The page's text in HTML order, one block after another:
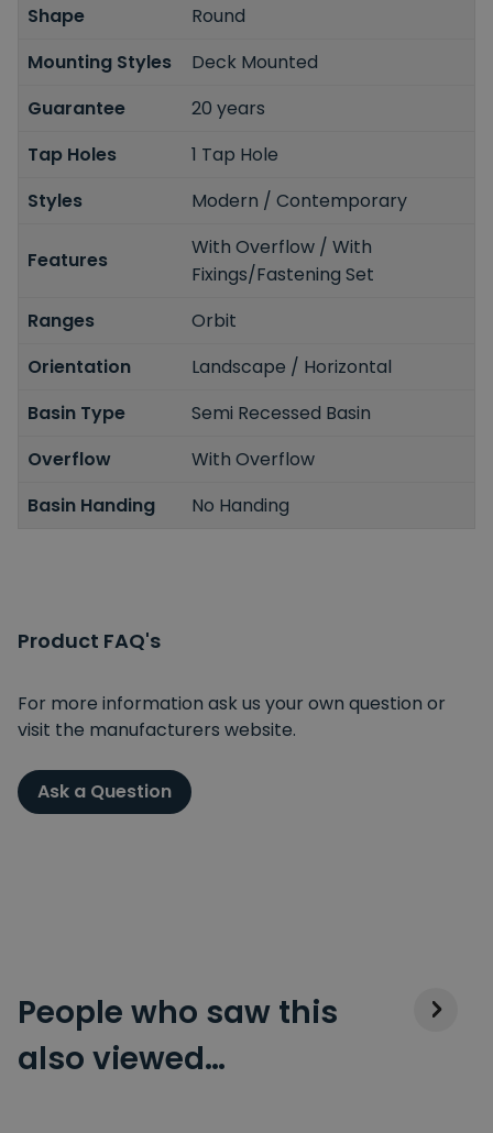
Shape
Round
Mounting Styles
Deck Mounted
Guarantee
20 years
Tap Holes
1 Tap Hole
Styles
Modern / Contemporary
Features
With Overflow / With
Fixings/Fastening Set
Ranges
Orbit
Orientation
Landscape / Horizontal
Basin Type
Semi Recessed Basin
Overflow
With Overflow
Basin Handing
No Handing
Product FAQ's
For more information ask us your own question or
visit the manufacturers website.
Ask a Question
People who saw this
also viewed…